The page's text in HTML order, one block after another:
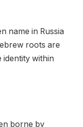
name in Russia
roots are
identity within
borne by